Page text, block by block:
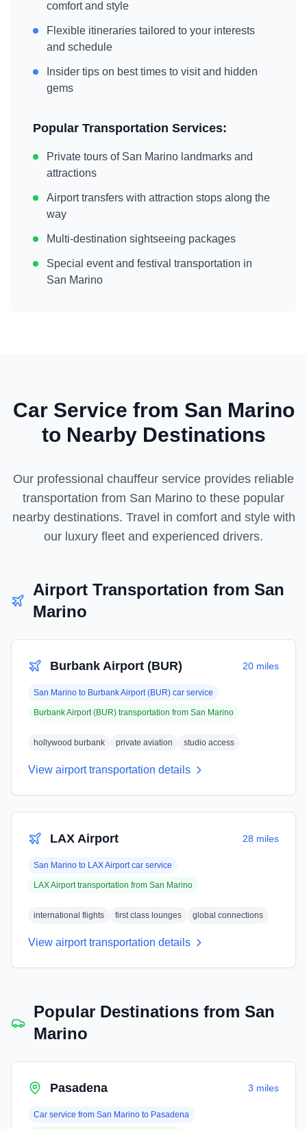
comfort and style
Flexible itineraries tailored to your interests
and schedule
Insider tips on best times to visit and hidden
gems
Popular Transportation Services:
Private tours of San Marino landmarks and
attractions
Airport transfers with attraction stops along the
way
Multi-destination sightseeing packages
Special event and festival transportation in
San Marino
Car Service from San Marino
to Nearby Destinations
Our professional chauffeur service provides reliable
transportation from San Marino to these popular
nearby destinations. Travel in comfort and style with
our luxury fleet and experienced drivers.
Airport Transportation fromSan
Marino
Burbank Airport (BUR) 20 miles
San Marino to Burbank Airport (BUR) car service
Burbank Airport (BUR) transportation from San Marino
hollywood burbank private aviation studio access
View airport transportation details
LAX Airport 28 miles
San Marino to LAX Airportcar service
LAX Airporttransportation from San Marino
international flights first class lounges global connections
View airport transportation details
Popular Destinations from San
Marino
Pasadena 3 miles
Car service from San Marino to Pasadena